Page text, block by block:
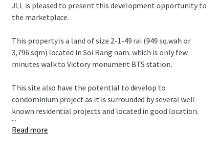
JLL is pleased to present this development opportunity to
the marketplace.
This property is a land of size 2-1-49 rai (949 sq.wah or
3,796 sqm) located in Soi Rang nam. which is only few
minutes walk to Victory monument BTS station.
This site also have the potential to develop to
condominium project as it is surrounded by several well-
known residential projects and located in good location.
...
Read more